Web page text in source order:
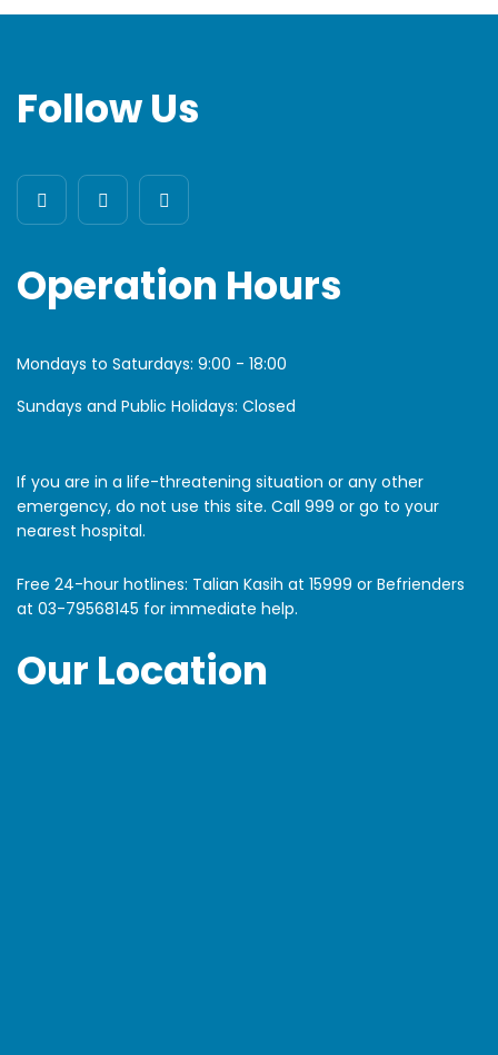
Follow Us
Operation Hours
Mondays to Saturdays: 9:00 - 18:00
Sundays and Public Holidays: Closed
If you are in a life-threatening situation or any other
emergency, do not use this site. Call 999 or go to your
nearest hospital.
Free 24-hour hotlines: Talian Kasih at 15999 or Befrienders
at 03-79568145 for immediate help.
Our Location